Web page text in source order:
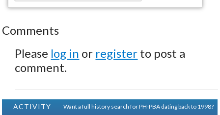
Comments
Please log in or register to post a
comment.
ACTIVITY
Want a full history search for PH-PBA dating back to 1998?